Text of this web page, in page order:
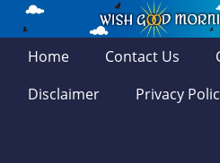
Home Contact Us
Disclaimer
Privacy